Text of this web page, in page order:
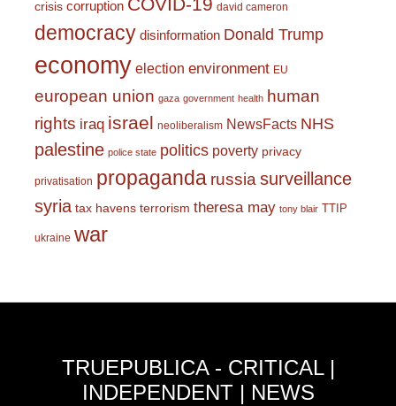
crisis corruption COVID-19 david cameron
democracy disinformation Donald Trump
economy election environment EU
european union gaza government health human
rights iraq israel neoliberalism NewsFacts NHS
palestine police state politics poverty privacy
privatisation propaganda russiasurveillance
syria tax havens terrorism theresa may tony blair TTIP
ukraine war
TRUEPUBLICA - CRITICAL |
INDEPENDENT | NEWS